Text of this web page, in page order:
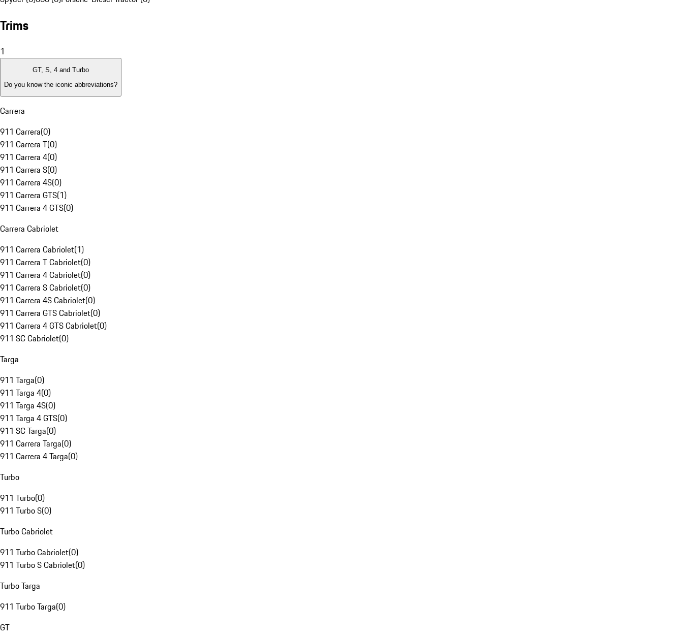
Trims
1
GT, S, 4 and Turbo
Do you know the iconic abbreviations?
Carrera
911 Carrera(0)
911 Carrera T(0)
911 Carrera 4(0)
911 Carrera S(0)
911 Carrera 4S(0)
911 Carrera GTS(1)
911 Carrera 4 GTS(0)
Carrera Cabriolet
911 Carrera Cabriolet(1)
911 Carrera T Cabriolet(0)
911 Carrera 4 Cabriolet(0)
911 Carrera S Cabriolet(0)
911 Carrera 4S Cabriolet(0)
911 Carrera GTS Cabriolet(0)
911 Carrera 4 GTS Cabriolet(0)
911 SC Cabriolet(0)
Targa
911 Targa(0)
911 Targa 4(0)
911 Targa 4S(0)
911 Targa 4 GTS(0)
911 SC Targa(0)
911 Carrera Targa(0)
911 Carrera 4 Targa(0)
Turbo
911 Turbo(0)
911 Turbo S(0)
Turbo Cabriolet
911 Turbo Cabriolet(0)
911 Turbo S Cabriolet(0)
Turbo Targa
911 Turbo Targa(0)
GT